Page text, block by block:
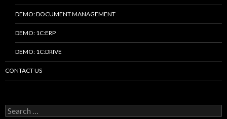
DEMO: DOCUMENT MANAGEMENT
DEMO: 1C:ERP
DEMO: 1C:DRIVE
CONTACT US
Search